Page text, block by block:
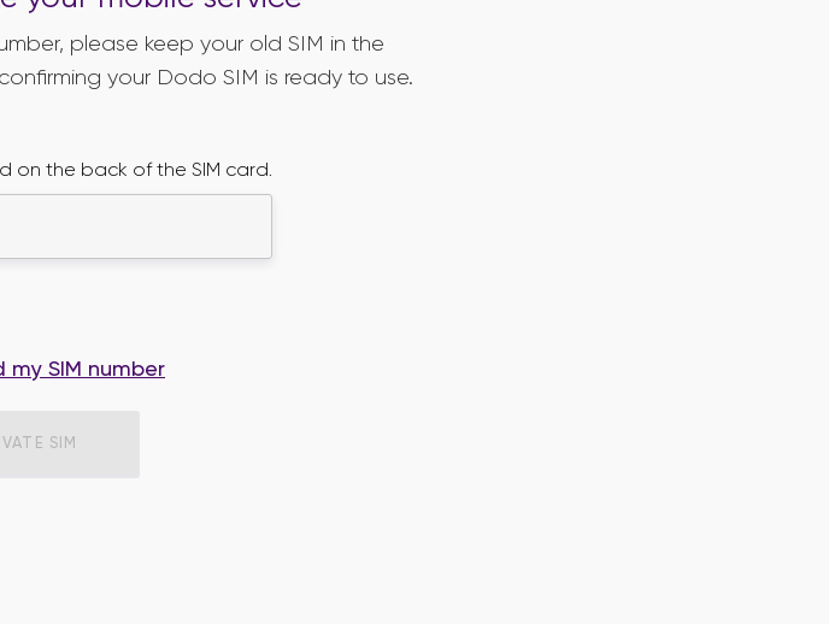
please keep your old SIM in the
your Dodo SIM is ready to use.
on the back of the SIM card.
my SIM number
SIM